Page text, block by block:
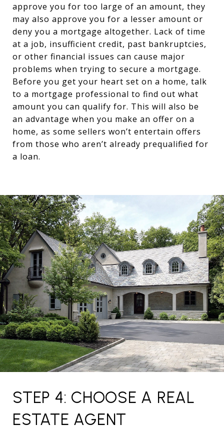
approve you for too large of an amount, they
may also approve you for a lesser amount or
deny you a mortgage altogether. Lack of time
at a job, insufficient credit, past bankruptcies,
or other financial issues can cause major
problems when trying to secure a mortgage.
Before you get your heart set on a home, talk
to a mortgage professional to find out what
amount you can qualify for. This will also be
an advantage when you make an offer on a
home, as some sellers won’t entertain offers
from those who aren’t already prequalified for
a loan.
STEP 4: CHOOSE A REAL
ESTATE AGENT